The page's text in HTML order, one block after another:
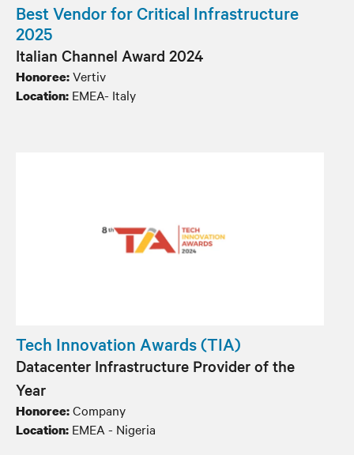
Best Vendor for Critical Infrastructure
2025
Italian Channel Award 2024
Honoree:Vertiv
Location: EMEA- Italy
Tech Innovation Awards (TIA)
Datacenter Infrastructure Provider of the
Year
Honoree:Company
Location: EMEA - Nigeria